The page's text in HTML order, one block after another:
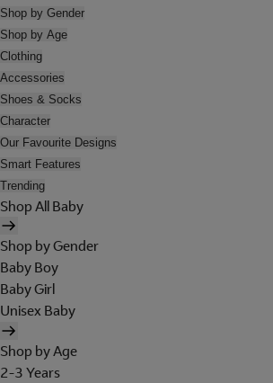
Shop by Gender
Shop by Age
Clothing
Accessories
Shoes & Socks
Character
Our Favourite Designs
Smart Features
Trending
Shop All Baby
Shop by Gender
Baby Boy
Baby Girl
Unisex Baby
Shop by Age
2-3 Years